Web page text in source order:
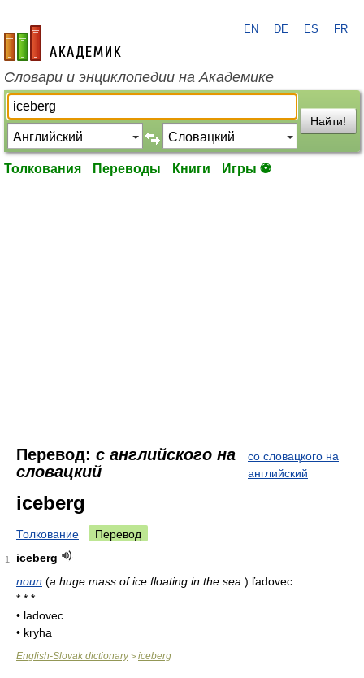
academic.ru
EN DE ES FR
Словари и энциклопедии на Академике
Найти!
Толкования Переводы Книги Игры ⚽
Перевод: с английского на
словацкий
со словацкого на
английский
iceberg
Толкование Перевод
1
iceberg
noun (a huge mass of ice floating in the sea. ) ľadovec
* * *
• ladovec
• kryha
English-Slovak dictionary> iceberg